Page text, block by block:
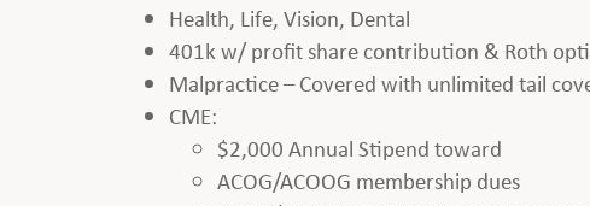
Health, Life, Vision, Dental
401k w/ profit share contribution & Roth
Malpractice – Covered with unlimited tail
CME:
$2,000 Annual Stipend toward
ACOG/ACOOG membership dues